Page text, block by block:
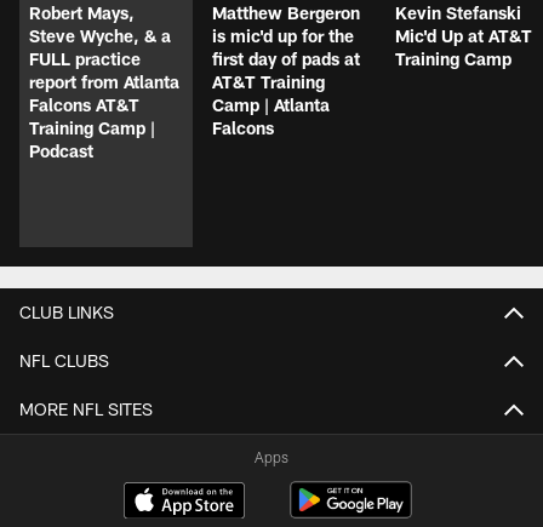
Robert Mays,
Steve Wyche, & a
FULL practice
report from Atlanta
Falcons AT&T
Training Camp |
Podcast
Matthew Bergeron
is mic'd up for the
first day of pads at
AT&T Training
Camp | Atlanta
Falcons
Kevin Stefanski
Mic'd Up at AT&T
Training Camp
CLUB LINKS
NFL CLUBS
MORE NFL SITES
Apps